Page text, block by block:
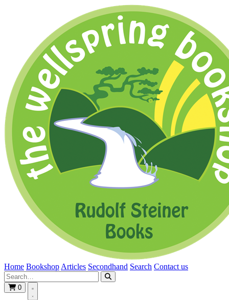
Home Bookshop Articles Secondhand Search Contact us
0